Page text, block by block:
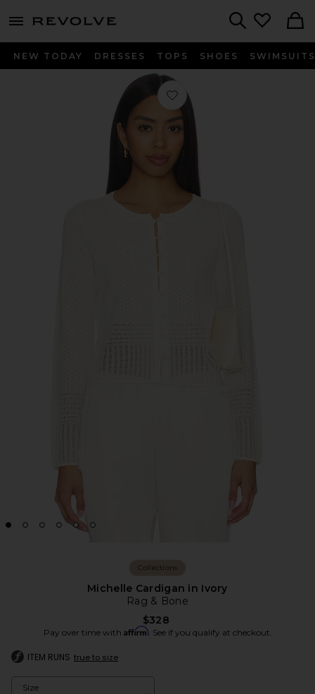
menu - shows more content
NEW TODAY DRESSES TOPS SHOES SWIMSUITS
Favorite Michelle Cardigan in Ivory
Collections
Michelle Cardigan in Ivory
Rag & Bone
$328
Pay over time with Affirm. See if you qualify at checkout.
ITEM RUNS true to size
Size